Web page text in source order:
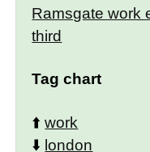
Ramsgate work
third
Tag chart
⬆️work
⬇️ london